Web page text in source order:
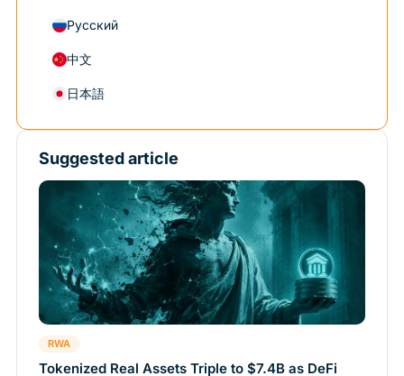
Русский
中文
日本語
Suggested article
RWA
Tokenized Real Assets Triple to $7.4B as DeFi